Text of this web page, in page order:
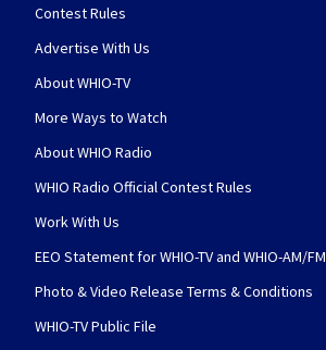
Contest Rules
Advertise With Us
About WHIO-TV
More Ways to Watch
About WHIO Radio
WHIO Radio Official Contest Rules
Work With Us
EEO Statement for WHIO-TV and WHIO-AM/FM
Photo & Video Release Terms & Conditions
WHIO-TV Public File